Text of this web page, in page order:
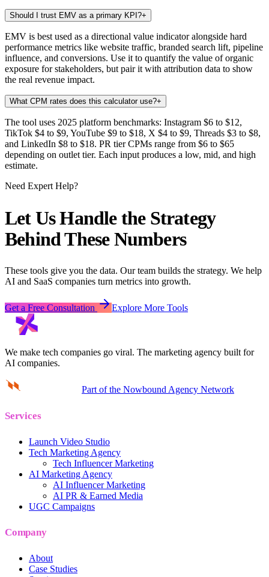
Should I trust EMV as a primary KPI?+
EMV is best used as a directional value indicator alongside hard
performance metrics like website traffic, branded search lift, pipeline
influence, and conversions. Use it to quantify the value of organic
exposure for stakeholders, but pair it with attribution data to show
the real revenue impact.
What CPM rates does this calculator use?+
The tool uses 2025 platform benchmarks: Instagram $6 to $12,
TikTok $4 to $9, YouTube $9 to $18, X $4 to $9, Threads $3 to $8,
and LinkedIn $8 to $18. PR tier CPMs range from $6 to $65
depending on outlet tier. Each input produces a low, mid, and high
estimate.
Need Expert Help?
Let Us Handle the Strategy
Behind These Numbers
These tools give you the data. Our team builds the strategy. We help
AI and SaaS companies turn metrics into growth.
Get a Free Consultation Explore More Tools
We make tech companies go viral. The marketing agency built for
AI companies.
Part of the Nowbound Agency Network
Services
Launch Video Studio
Tech Marketing Agency
Tech Influencer Marketing
AI Marketing Agency
AI Influencer Marketing
AI PR & Earned Media
UGC Campaigns
Company
About
Case Studies